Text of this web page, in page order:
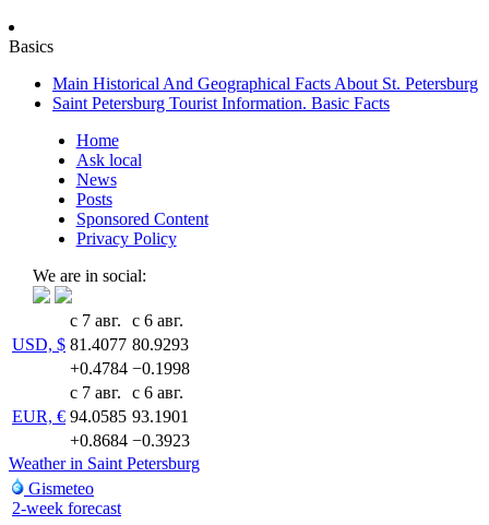
Basics
Main Historical And Geographical Facts About St. Petersburg
Saint Petersburg Tourist Information. Basic Facts
Home
Ask local
News
Posts
Sponsored Content
Privacy Policy
We are in social:
USD, $
с 7 авг.
с 6 авг.
81.4077 80.9293
+0.4784 −0.1998
EUR, €
с 7 авг.
с 6 авг.
94.0585 93.1901
+0.8684 −0.3923
Weather in Saint Petersburg
Gismeteo
2-week forecast